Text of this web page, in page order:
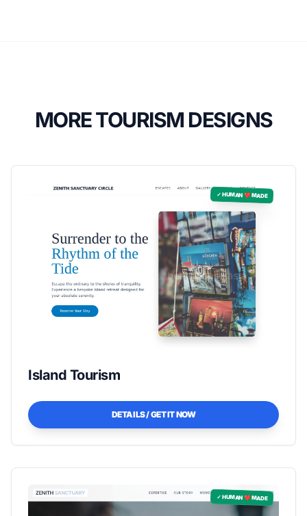
MORE TOURISM DESIGNS
✓ HUMAN ❤️ MADE
Island Tourism
DETAILS / GET IT NOW
✓ HUMAN ❤️ MADE